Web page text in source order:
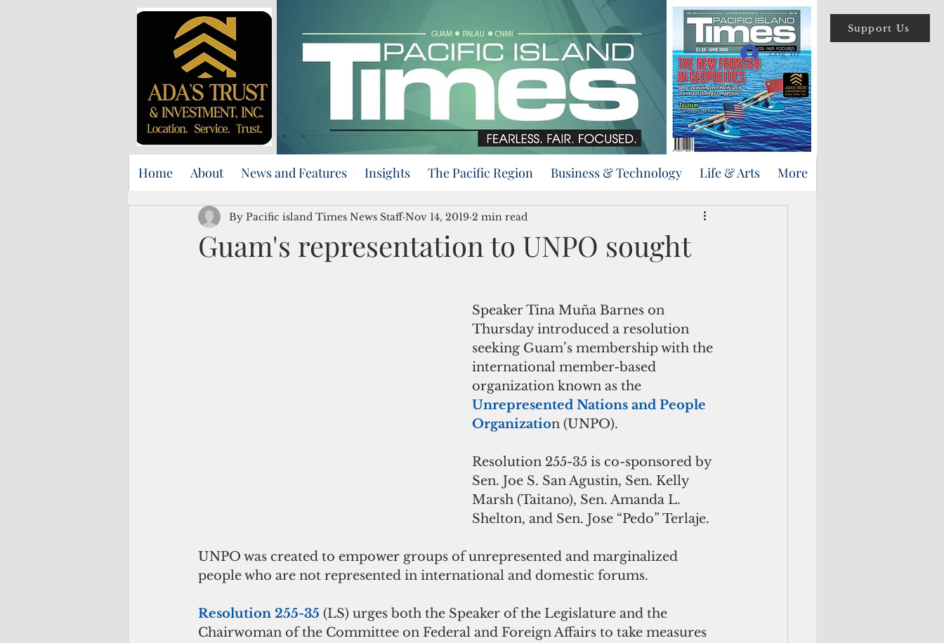
Support Us
Log In
Home About News and Features Insights The Pacific Region Business & Technology Life & Arts More
Guam's representation to UNPO sought
By Pacific island Times News Staff Nov 14, 2019 2 min read
Speaker Tina Muña Barnes on
Thursday introduced a resolution
seeking Guam’s membership with the
international member-based
organization known as the
Unrepresented Nations and People
Organization (UNPO).
Resolution 255-35 is co-sponsored by
Sen. Joe S. San Agustin, Sen. Kelly
Marsh (Taitano), Sen. Amanda L.
Shelton, and Sen. Jose “Pedo” Terlaje.
UNPO was created to empower groups of unrepresented and marginalized
people who are not represented in international and domestic forums.
Resolution 255-35 (LS) urges both the Speaker of the Legislature and the
Chairwoman of the Committee on Federal and Foreign Affairs to take measures